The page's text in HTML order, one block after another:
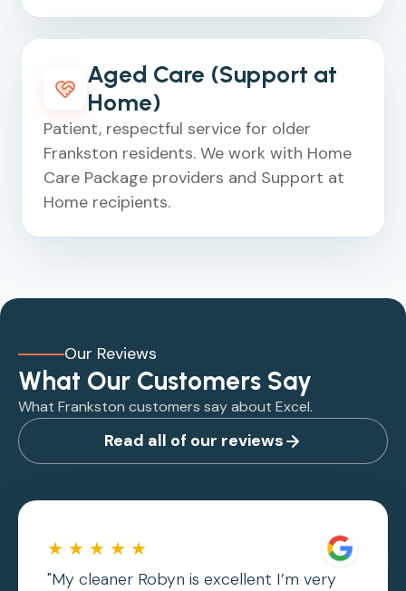
Aged Care (Support at
Home)
Patient, respectful service for older
Frankston residents. We work with Home
Care Package providers and Support at
Home recipients.
Our Reviews
What Our Customers Say
What Frankston customers say about Excel.
Read all of our reviews
★ ★ ★ ★ ★
"My cleaner Robyn is excellent I’m very